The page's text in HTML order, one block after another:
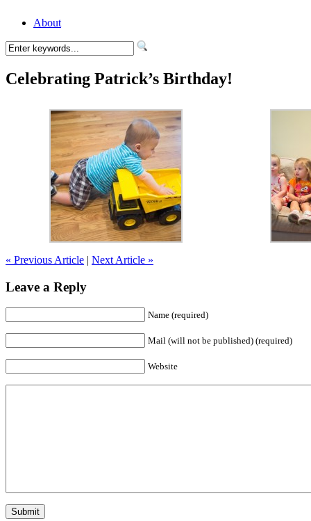
About
Celebrating Patrick’s Birthday!
« Previous Article | Next Article »
Leave a Reply
Name (required)
Mail (will not be published) (required)
Website